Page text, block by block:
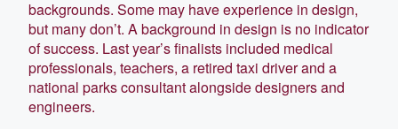
backgrounds. Some may have experience in design,
but many don’t. A background in design is no indicator
of success. Last year’s finalists included medical
professionals, teachers, a retired taxi driver and a
national parks consultant alongside designers and
engineers.